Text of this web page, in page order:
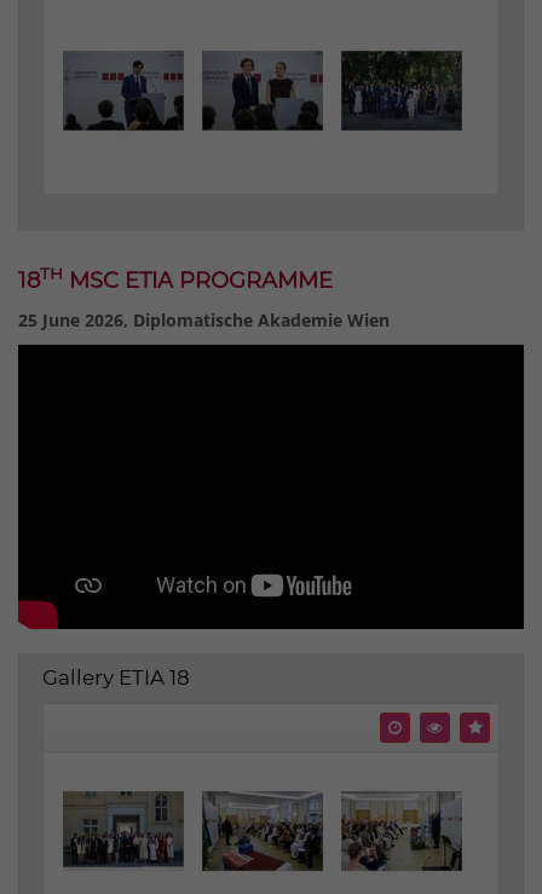
18TH MSC ETIA PROGRAMME
25 June 2026, Diplomatische Akademie Wien
Gallery ETIA 18